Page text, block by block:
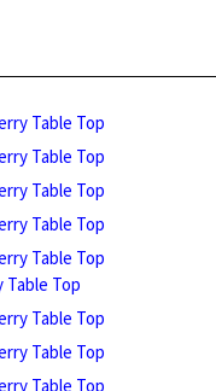
Table Top
Table Top
Table Top
Table Top
Table Top
Table Top
Table Top
Table Top
Table Top